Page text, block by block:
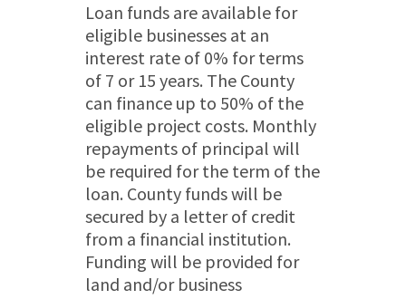
Loan funds are available for
eligible businesses at an
interest rate of 0% for terms
of 7 or 15 years. The County
can finance up to 50% of the
eligible project costs. Monthly
repayments of principal will
be required for the term of the
loan. County funds will be
secured by a letter of credit
from a financial institution.
Funding will be provided for
land and/or business